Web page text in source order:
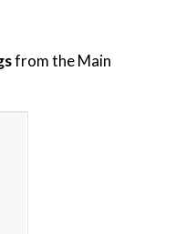
from the Main